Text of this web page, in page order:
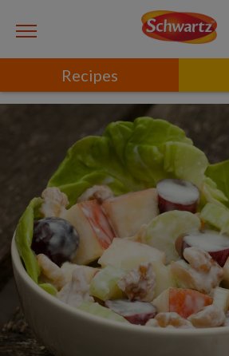
Recipes